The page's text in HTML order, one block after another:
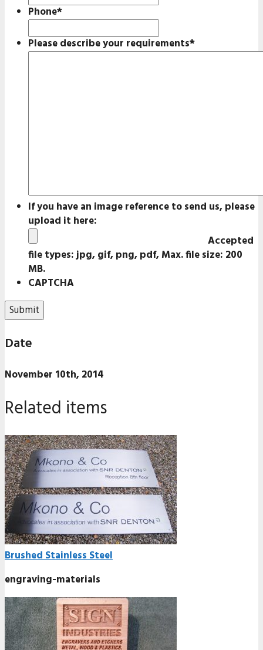
Phone*
Please describe your requirements*
If you have an image reference to send us, please
upload it here:
Accepted
file types: jpg, gif, png, pdf, Max. file size: 200
MB.
CAPTCHA
Date
November 10th, 2014
Related items
Brushed Stainless Steel
engraving-materials